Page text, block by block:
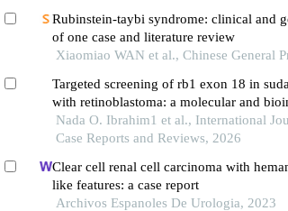
Rubinstein-taybi syndrome: clinical and
of one case and literature review
Xiaomiao WAN et al., Chinese General
Targeted screening of rb1 exon 18 in
with retinoblastoma: a molecular and
Nada O. Ibrahim1 et al., International
Case Reports and Reviews, 2026
Clear cell renal cell carcinoma with
like features: a case report
Archivos Espanoles De Urologia, 2023